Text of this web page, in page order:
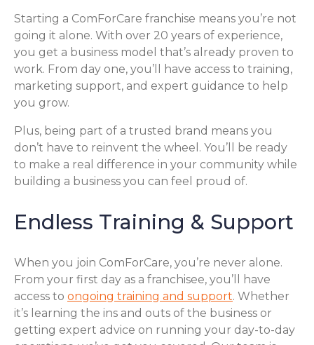
Starting a ComForCare franchise means you’re not
going it alone. With over 20 years of experience,
you get a business model that’s already proven to
work. From day one, you’ll have access to training,
marketing support, and expert guidance to help
you grow.
Plus, being part of a trusted brand means you
don’t have to reinvent the wheel. You’ll be ready
to make a real difference in your community while
building a business you can feel proud of.
Endless Training & Support
When you join ComForCare, you’re never alone.
From your first day as a franchisee, you’ll have
access to ongoing training and support. Whether
it’s learning the ins and outs of the business or
getting expert advice on running your day-to-day